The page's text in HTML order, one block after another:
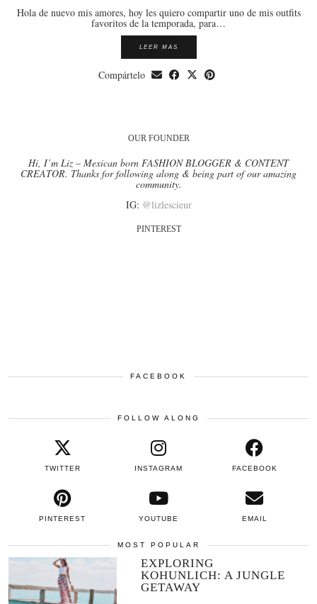
Hola de nuevo mis amores, hoy les quiero compartir uno de mis outfits
favoritos de la temporada, para…
LEER MAS
Compártelo
OUR FOUNDER
Hi, I’m Liz – Mexican born FASHION BLOGGER & CONTENT
CREATOR. Thanks for following along & being part of our amazing
community.
IG: @lizlescieur
PINTEREST
FACEBOOK
FOLLOW ALONG
TWITTER INSTAGRAM FACEBOOK
PINTEREST YOUTUBE EMAIL
MOST POPULAR
EXPLORING
KOHUNLICH: A JUNGLE
GETAWAY